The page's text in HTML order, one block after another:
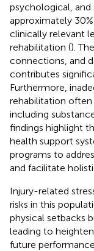
psychological, and
approximately
clinically relevant
rehabilitation ().
connections, and
contributes
Furthermore,
rehabilitation often
including
findings highlight
health support
programs to
and facilitate
Injury-related
risks in this
physical setbacks
leading to
future